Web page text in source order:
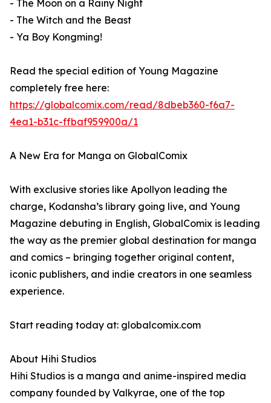
- The Moon on a Rainy Night
- The Witch and the Beast
- Ya Boy Kongming!
Read the special edition of Young Magazine
completely free here:
https://globalcomix.com/read/8dbeb360-f6a7-
4ea1-b31c-ffbaf959900a/1
A New Era for Manga on GlobalComix
With exclusive stories like Apollyon leading the
charge, Kodansha’s library going live, and Young
Magazine debuting in English, GlobalComix is leading
the way as the premier global destination for manga
and comics – bringing together original content,
iconic publishers, and indie creators in one seamless
experience.
Start reading today at: globalcomix.com
About Hihi Studios
Hihi Studios is a manga and anime-inspired media
company founded by Valkyrae, one of the top